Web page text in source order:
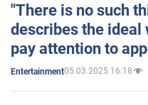
"There is no such
describes the ideal
pay attention to
Entertainment05.03.2025 16:18